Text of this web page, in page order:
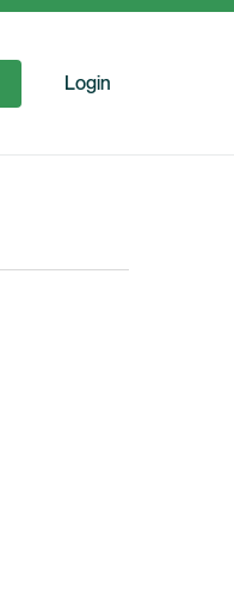
Login